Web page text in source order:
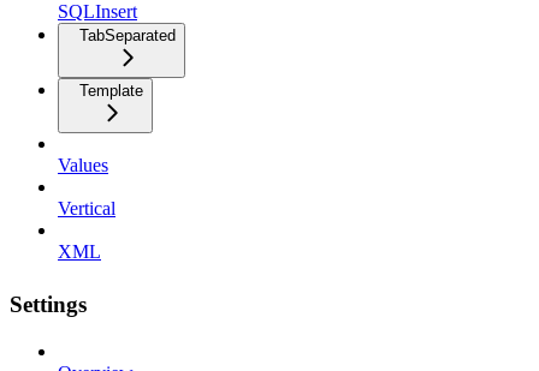
SQLInsert
TabSeparated
Template
Values
Vertical
XML
Settings